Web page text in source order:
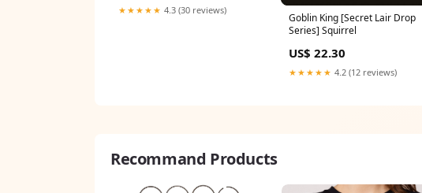
★★★★★ 4.3 (30 reviews)
Goblin King [Secret Lair Drop
Series] Squirrel
US$ 22.30
★★★★★ 4.2 (12 reviews)
Recommand Products